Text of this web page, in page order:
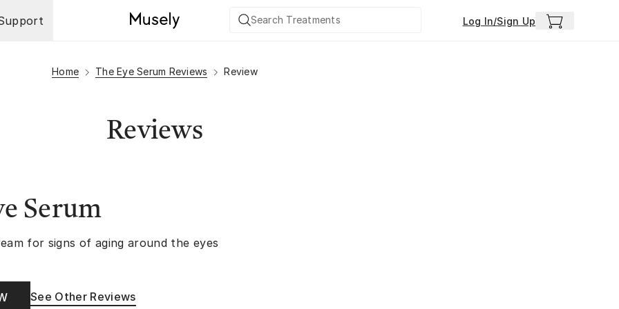
Log In/Sign Up
Home The Eye Serum Reviews Review
Reviews
Serum
for signs of aging around the eyes
See Other Reviews